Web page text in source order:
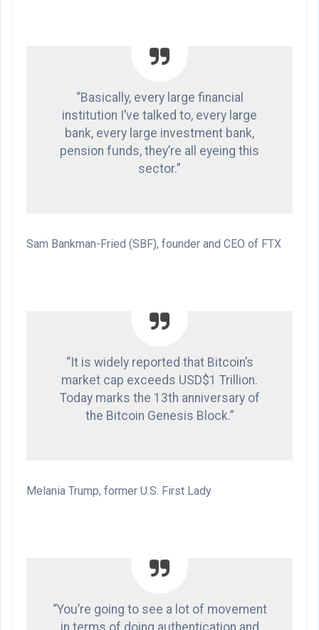
“Basically, every large financial
institution I’ve talked to, every large
bank, every large investment bank,
pension funds, they’re all eyeing this
sector.”
Sam Bankman-Fried (SBF), founder and CEO of FTX
“It is widely reported that Bitcoin’s
market cap exceeds USD$1 Trillion.
Today marks the 13th anniversary of
the Bitcoin Genesis Block.”
Melania Trump, former U.S. First Lady
“You’re going to see a lot of movement